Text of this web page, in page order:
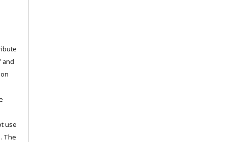
and
use
The